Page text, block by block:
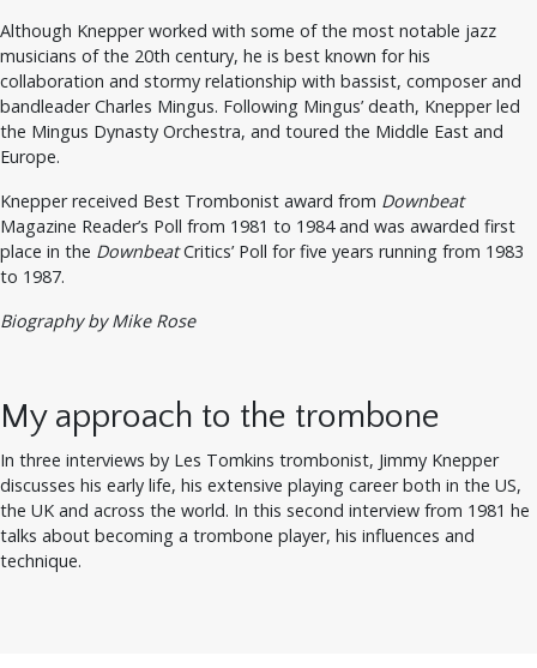
Although Knepper worked with some of the most notable jazz
musicians of the 20th century, he is best known for his
collaboration and stormy relationship with bassist, composer and
bandleader Charles Mingus. Following Mingus’ death, Knepper led
the Mingus Dynasty Orchestra, and toured the Middle East and
Europe.
Knepper received Best Trombonist award from Downbeat
Magazine Reader’s Poll from 1981 to 1984 and was awarded first
place in the DownbeatCritics’ Poll for five years running from 1983
to 1987.
Biography by Mike Rose
My approach to the trombone
In three interviews by Les Tomkins trombonist, Jimmy Knepper
discusses his early life, his extensive playing career both in the US,
the UK and across the world. In this second interview from 1981 he
talks about becoming a trombone player, his influences and
technique.